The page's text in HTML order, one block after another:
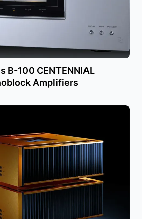
B-100 CENTENNIAL
Amplifiers